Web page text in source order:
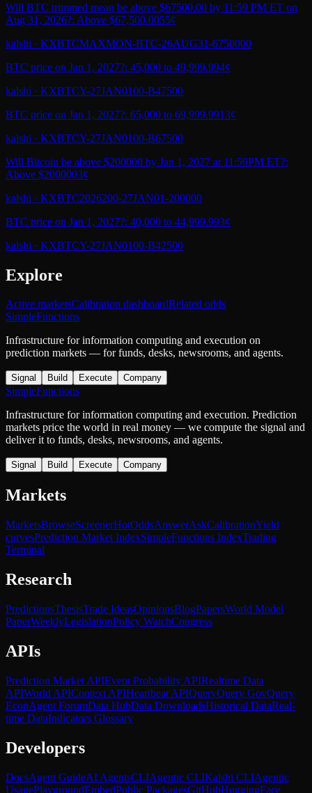
Will BTC trimmed mean be above $67500.00 by 11:59 PM ET on
Aug 31, 2026?: Above $67,500.0055¢
kalshi · KXBTCMAXMON-BTC-26AUG31-6750000
BTC price on Jan 1, 2027?: 45,000 to 49,999.994¢
kalshi · KXBTCY-27JAN0100-B47500
BTC price on Jan 1, 2027?: 65,000 to 69,999.9913¢
kalshi · KXBTCY-27JAN0100-B67500
Will Bitcoin be above $200000 by Jan 1, 2027 at 11:59PM ET?:
Above $2000003¢
kalshi · KXBTC2026200-27JAN01-200000
BTC price on Jan 1, 2027?: 40,000 to 44,999.993¢
kalshi · KXBTCY-27JAN0100-B42500
Explore
Active marketsCalibration dashboardRelated odds
SimpleFunctions
Infrastructure for information computing and execution on
prediction markets — for funds, desks, newsrooms, and agents.
Signal Build Execute Company
SimpleFunctions
Infrastructure for information computing and execution. Prediction
markets price the world in real money — we compute the signal and
deliver it to funds, desks, newsrooms, and agents.
Signal Build Execute Company
Markets
MarketsBrowseScreenerHotOddsAnswerAskCalibrationYield
curvesPrediction Market IndexSimpleFunctions IndexTrading
Terminal
Research
PredictionsThesisTrade IdeasOpinionsBlogPapersWorld Model
PaperWeeklyLegislationPolicy WatchCongress
APIs
Prediction Market APIEvent Probability APIRealtime Data
APIWorld APIContext APIHeartbeat APIQueryQuery GovQuery
EconAgent ForumData HubData DownloadsHistorical DataReal-
time DataIndicators Glossary
Developers
DocsAgent GuideAI AgentsCLIAgentic CLIKalshi CLIAgentic
UsagePlaygroundEmbedPublic PackagesGitHubHuggingFace